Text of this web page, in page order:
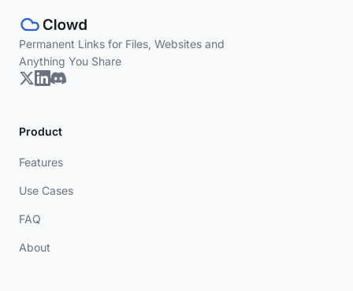
Permanent Links for Files, Websites and
Anything You Share
Product
Features
Use Cases
FAQ
About